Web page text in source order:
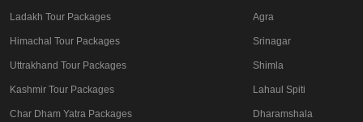
Ladakh Tour Packages
Himachal Tour Packages
Uttrakhand Tour Packages
Kashmir Tour Packages
Char Dham Yatra Packages
Agra
Srinagar
Shimla
Lahaul Spiti
Dharamshala